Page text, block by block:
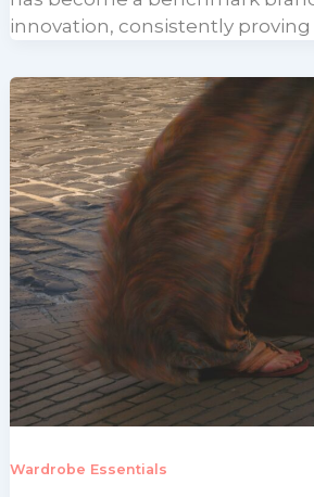
innovation, consistently
Wardrobe Essentials